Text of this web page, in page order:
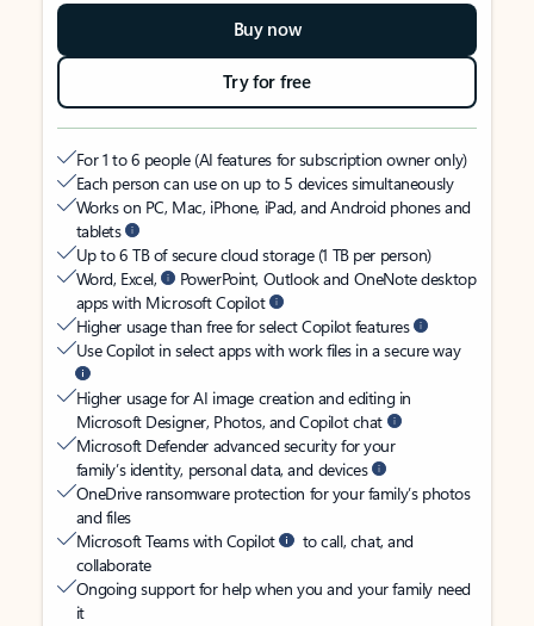
Buy now
Try for free
For 1 to 6 people (AI features for subscription owner only)
Each person can use on up to 5 devices simultaneously
Works on PC, Mac, iPhone, iPad, and Android phones and
tablets
Up to 6 TB of secure cloud storage (1 TB per person)
Word, Excel,
PowerPoint, Outlook and OneNote desktop
apps with Microsoft Copilot
Higher usage than free for select Copilot features
Use Copilot in select apps with work files in a secure way
Higher usage for AI image creation and editing in
Microsoft Designer, Photos, and Copilot chat
Microsoft Defender advanced security for your
family’s identity, personal data, and devices
OneDrive ransomware protection for your family’s photos
and files
Microsoft Teams with Copilot
to call, chat, and
collaborate
Ongoing support for help when you and your family need
it